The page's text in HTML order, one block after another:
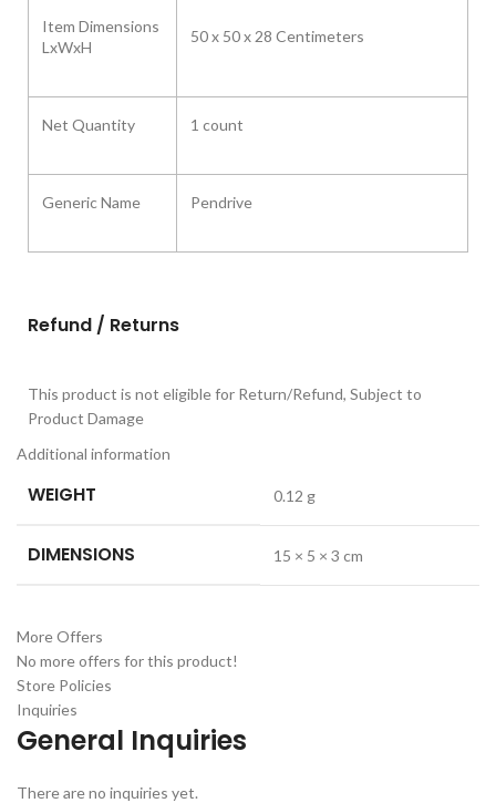
Item Dimensions
LxWxH
50 x 50 x 28 Centimeters
Net Quantity 1 count
Generic Name Pendrive
Refund / Returns
This product is not eligible for Return/Refund, Subject to
Product Damage
Additional information
WEIGHT 0.12 g
DIMENSIONS 15 × 5 × 3 cm
More Offers
No more offers for this product!
Store Policies
Inquiries
General Inquiries
There are no inquiries yet.